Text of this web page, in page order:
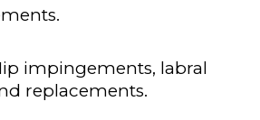
impingements, labral
replacements.